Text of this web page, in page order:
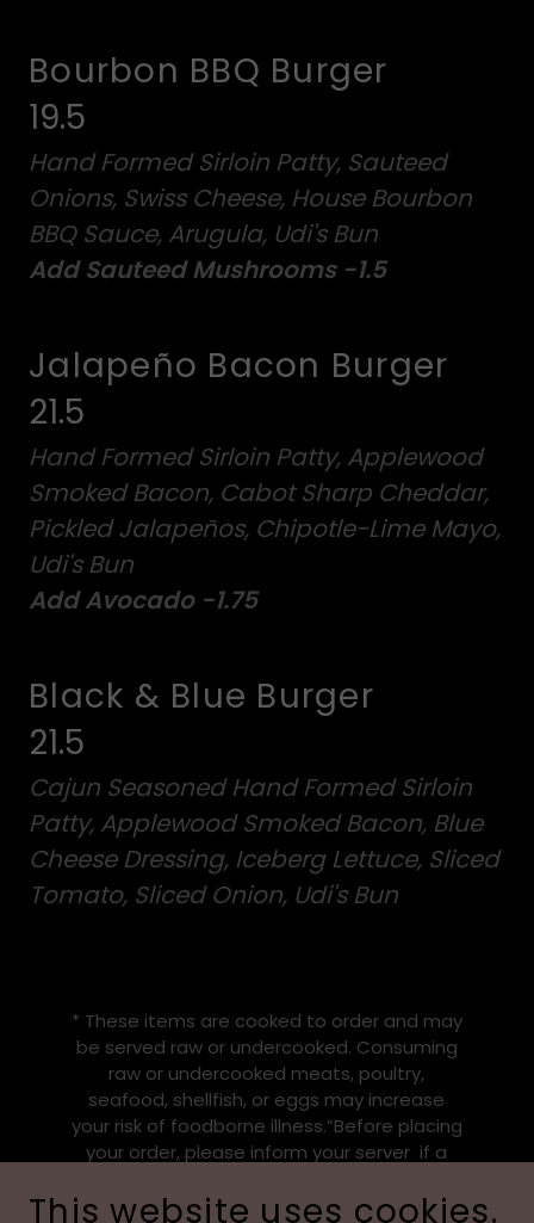
Bourbon BBQ Burger
19.5
Hand Formed Sirloin Patty, Sauteed
Onions, Swiss Cheese, House Bourbon
BBQ Sauce, Arugula, Udi's Bun
Add Sauteed Mushrooms -1.5
Jalapeño Bacon Burger
21.5
Hand Formed Sirloin Patty, Applewood
Smoked Bacon, Cabot Sharp Cheddar,
Pickled Jalapeños, Chipotle-Lime Mayo,
Udi's Bun
Add Avocado -1.75
Black & Blue Burger
21.5
Cajun Seasoned Hand Formed Sirloin
Patty, Applewood Smoked Bacon, Blue
Cheese Dressing, Iceberg Lettuce, Sliced
Tomato, Sliced Onion, Udi's Bun
* These items are cooked to order and may
be served raw or undercooked. Consuming
raw or undercooked meats, poultry,
seafood, shellfish, or eggs may increase
your risk of foodborne illness.”Before placing
your order, please inform your server if a
This website uses cookies.